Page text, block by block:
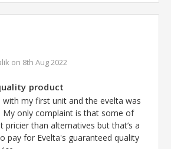
on 8th Aug 2022
product
with my first unit and the evelta was
My only complaint is that some of
pricier than alternatives but that’s a
pay for Evelta's guaranteed quality